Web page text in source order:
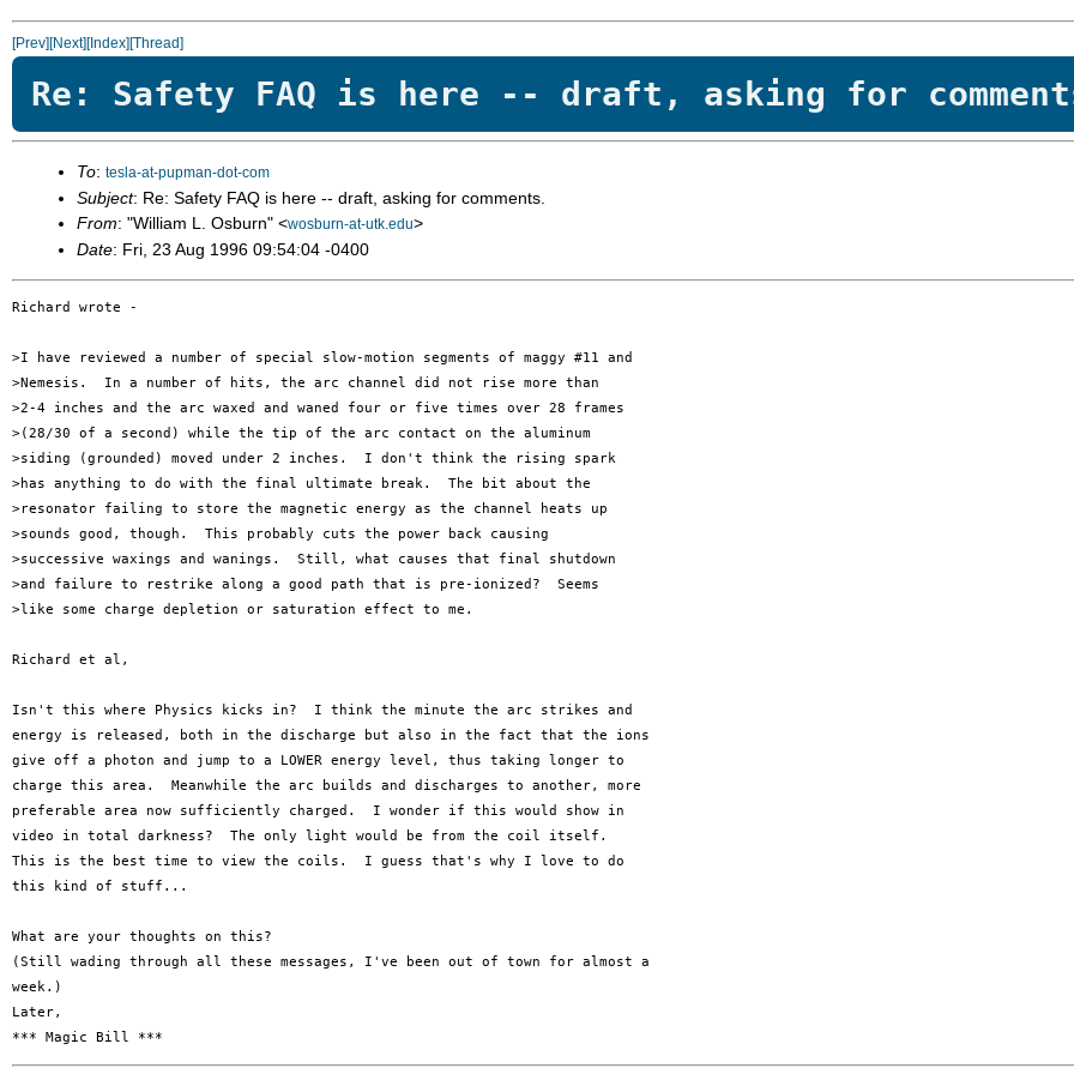
[Prev][Next][Index][Thread]
Re: Safety FAQ is here -- draft, asking for
To: tesla-at-pupman-dot-com
Subject: Re: Safety FAQ is here -- draft, asking for comments.
From: "William L. Osburn" <wosburn-at-utk.edu>
Date: Fri, 23 Aug 1996 09:54:04 -0400
Richard wrote -
>I have reviewed a number of special slow-motion segments of maggy #11 and
>Nemesis.  In a number of hits, the arc channel did not rise more than
>2-4 inches and the arc waxed and waned four or five times over 28 frames
>(28/30 of a second) while the tip of the arc contact on the aluminum
>siding (grounded) moved under 2 inches.  I don't think the rising spark
>has anything to do with the final ultimate break.  The bit about the
>resonator failing to store the magnetic energy as the channel heats up
>sounds good, though.  This probably cuts the power back causing
>successive waxings and wanings.  Still, what causes that final shutdown
>and failure to restrike along a good path that is pre-ionized?  Seems
>like some charge depletion or saturation effect to me.
Richard et al,
Isn't this where Physics kicks in?  I think the minute the arc strikes and
energy is released, both in the discharge but also in the fact that the ions
give off a photon and jump to a LOWER energy level, thus taking longer to
charge this area.  Meanwhile the arc builds and discharges to another, more
preferable area now sufficiently charged.  I wonder if this would show in
video in total darkness?  The only light would be from the coil itself.
This is the best time to view the coils.  I guess that's why I love to do
this kind of stuff...
What are your thoughts on this?
(Still wading through all these messages, I've been out of town for almost a
week.)
Later,